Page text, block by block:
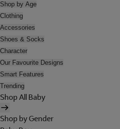
Shop by Age
Clothing
Accessories
Shoes & Socks
Character
Our Favourite Designs
Smart Features
Trending
Shop All Baby
Shop by Gender